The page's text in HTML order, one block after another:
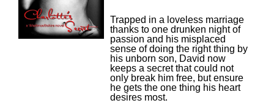
Trapped in a loveless marriage
thanks to one drunken night of
passion and his misplaced
sense of doing the right thing by
his unborn son, David now
keeps a secret that could not
only break him free, but ensure
he gets the one thing his heart
desires most.